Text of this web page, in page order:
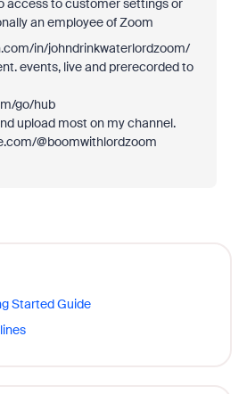
access to customer settings or
an employee of Zoom
in/johndrinkwaterlordzoom/
events, live and prerecorded to
go/hub
upload most on my channel.
@boomwithlordzoom
Started Guide